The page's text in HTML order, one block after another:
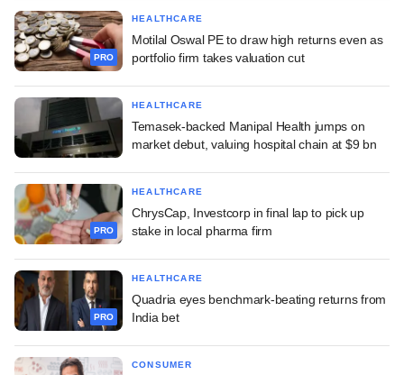
PRO
HEALTHCARE
Motilal Oswal PE to draw high returns even as
portfolio firm takes valuation cut
HEALTHCARE
Temasek-backed Manipal Health jumps on
market debut, valuing hospital chain at $9 bn
PRO
HEALTHCARE
ChrysCap, Investcorp in final lap to pick up
stake in local pharma firm
PRO
HEALTHCARE
Quadria eyes benchmark-beating returns from
India bet
CONSUMER